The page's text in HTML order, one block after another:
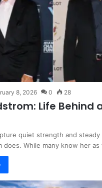
8, 2026 0 28
Life Behind
quiet strength and
does. While many know her